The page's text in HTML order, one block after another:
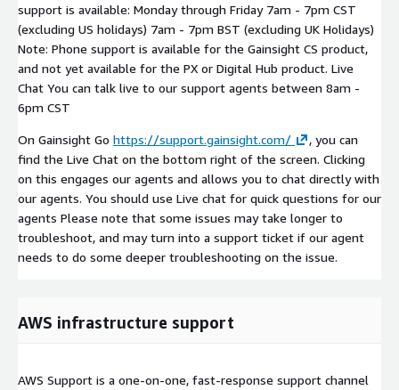
support is available: Monday through Friday 7am - 7pm CST
(excluding US holidays) 7am - 7pm BST (excluding UK Holidays)
Note: Phone support is available for the Gainsight CS product,
and not yet available for the PX or Digital Hub product. Live
Chat You can talk live to our support agents between 8am -
6pm CST
On Gainsight Go https://support.gainsight.com/
, you can
find the Live Chat on the bottom right of the screen. Clicking
on this engages our agents and allows you to chat directly with
our agents. You should use Live chat for quick questions for our
agents Please note that some issues may take longer to
troubleshoot, and may turn into a support ticket if our agent
needs to do some deeper troubleshooting on the issue.
AWS infrastructure support
AWS Support is a one-on-one, fast-response support channel